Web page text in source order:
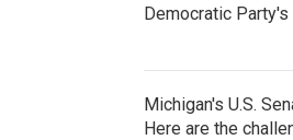
Democratic
Michigan's U.S.
Here are the